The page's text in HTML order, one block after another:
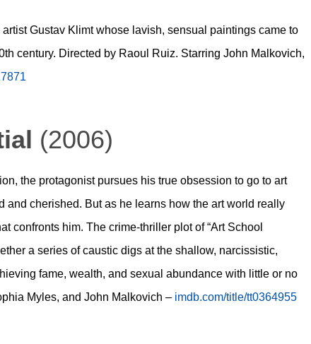
Gustav Klimt whose lavish, sensual paintings came to
century. Directed by Raoul Ruiz. Starring John Malkovich,
(2006)
the protagonist pursues his true obsession to go to art
cherished. But as he learns how the art world really
confronts him. The crime-thriller plot of “Art School
a series of caustic digs at the shallow, narcissistic,
fame, wealth, and sexual abundance with little or no
Myles, and John Malkovich – imdb.com/title/tt0364955